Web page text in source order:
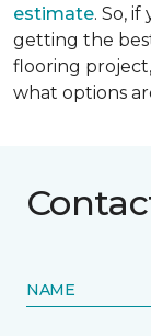
estimate. So,
getting the
flooring
what options
NAME